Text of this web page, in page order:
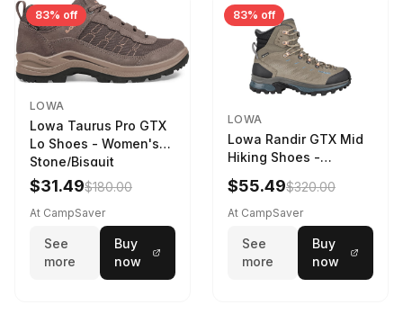
83% off
LOWA
Lowa Taurus Pro GTX
Lo Shoes - Women's
Stone/Bisquit
$31.49$180.00
At CampSaver
See
more
Buy
now
83% off
LOWA
Lowa Randir GTX Mid
Hiking Shoes -
Women's Stone/Petrol
9 2217759574-
STNPET-M
$55.49$320.00
At CampSaver
See
more
Buy
now